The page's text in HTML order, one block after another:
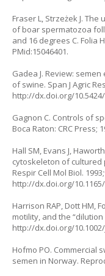
Fraser L, Strzeżek J.
of boar spermatozoa
and 16 degrees C. Folia
PMid:15046401.
Gadea J. Review:
of swine. Span J Agric
http://dx.doi.org/
Gagnon C. Controls of
Boca Raton: CRC Press;
Hall SM, Evans J,
cytoskeleton of cultured
Respir Cell Mol Biol.
http://dx.doi.org/
Harrison RAP, Dott HM,
motility, and the “dilution
http://dx.doi.org/10.1002/
Hofmo PO. Commercial
semen in Norway.